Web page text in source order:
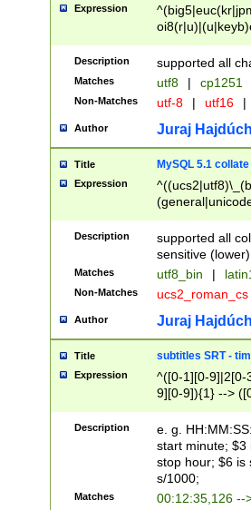
Expression
Description supported all
Matches utf8 | cp1251
Non-Matches utf-8 | utf16 |
Author Juraj
Title MySQL 5.1 collate
Expression
Description
supported all
sensitive (lower)
Matches utf8_bin |
Non-Matches ucs2_roman_cs
Author Juraj
Title subtitles SRT -
Expression
^([0-1][0-9]|2[0-
9][0-9]){1} -->
{1},([0-9][0-
Description
e. g.
start minute; $3
stop hour; $6 is
s/1000;
Matches 00:12:35,126 --